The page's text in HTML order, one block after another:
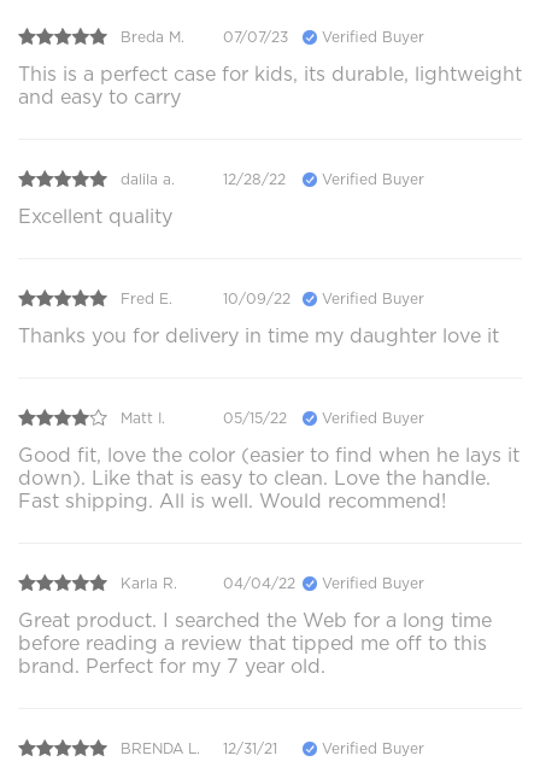
Breda M. 07/07/23 Verified Buyer
This is a perfect case for kids, its durable, lightweight
and easy to carry
dalila a. 12/28/22 Verified Buyer
Excellent quality
Fred E. 10/09/22 Verified Buyer
Thanks you for delivery in time my daughter love it
Matt I. 05/15/22 Verified Buyer
Good fit, love the color (easier to find when he lays it
down). Like that is easy to clean. Love the handle.
Fast shipping. All is well. Would recommend!
Karla R. 04/04/22 Verified Buyer
Great product. I searched the Web for a long time
before reading a review that tipped me off to this
brand. Perfect for my 7 year old.
BRENDA L. 12/31/21 Verified Buyer